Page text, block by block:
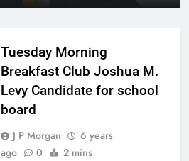
Tuesday Morning
Breakfast Club Joshua M.
Levy Candidate for school
board
J P Morgan
6 years
ago
0 2 mins